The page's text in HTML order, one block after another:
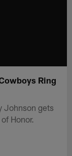
Ring
Johnson gets
Honor.